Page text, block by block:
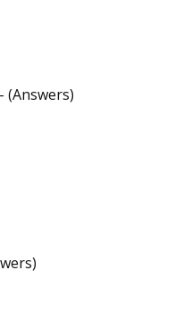
(Answers)